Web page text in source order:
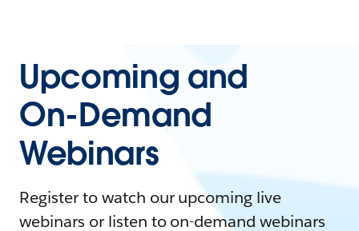
Upcoming and
On-Demand
Webinars
Register to watch our upcoming live
webinars or listen to on-demand webinars